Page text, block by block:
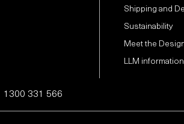
Shipping and
Sustainability
Meet the
LLM information
1300 331 566